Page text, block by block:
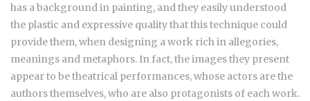
has a background in painting, and they easily understood
the plastic and expressive quality that this technique could
provide them, when designing a work rich in allegories,
meanings and metaphors. In fact, the images they present
appear to be theatrical performances, whose actors are the
authors themselves, who are also protagonists of each work.